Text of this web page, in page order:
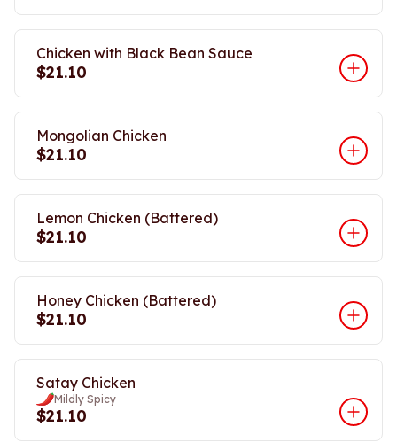
Chicken with Black Bean Sauce
$21.10
Mongolian Chicken
$21.10
Lemon Chicken (Battered)
$21.10
Honey Chicken (Battered)
$21.10
Satay Chicken
Mildly Spicy
$21.10